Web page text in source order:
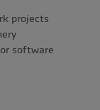
projects
software